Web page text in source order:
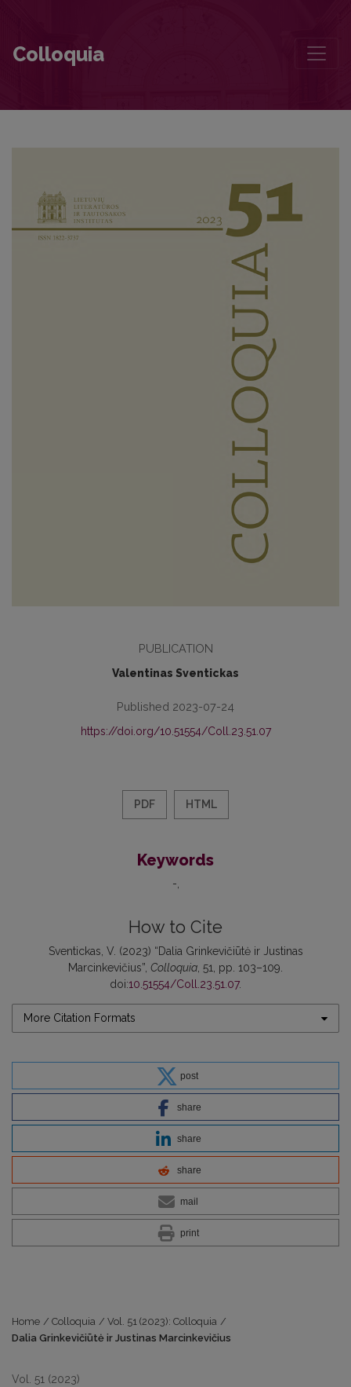
Colloquia
PUBLICATION
Valentinas Sventickas
Published 2023-07-24
https://doi.org/10.51554/Coll.23.51.07
PDF HTML
Keywords
-
How to Cite
Sventickas, V. (2023) “Dalia Grinkevičiūtė ir Justinas
Marcinkevičius”, Colloquia , 51, pp. 103–109.
doi:10.51554/Coll.23.51.07.
More Citation Formats
post
share
share
share
mail
print
Home / Colloquia / Vol. 51 (2023): Colloquia /
Dalia Grinkevičiūtė ir Justinas Marcinkevičius
Vol. 51 (2023)